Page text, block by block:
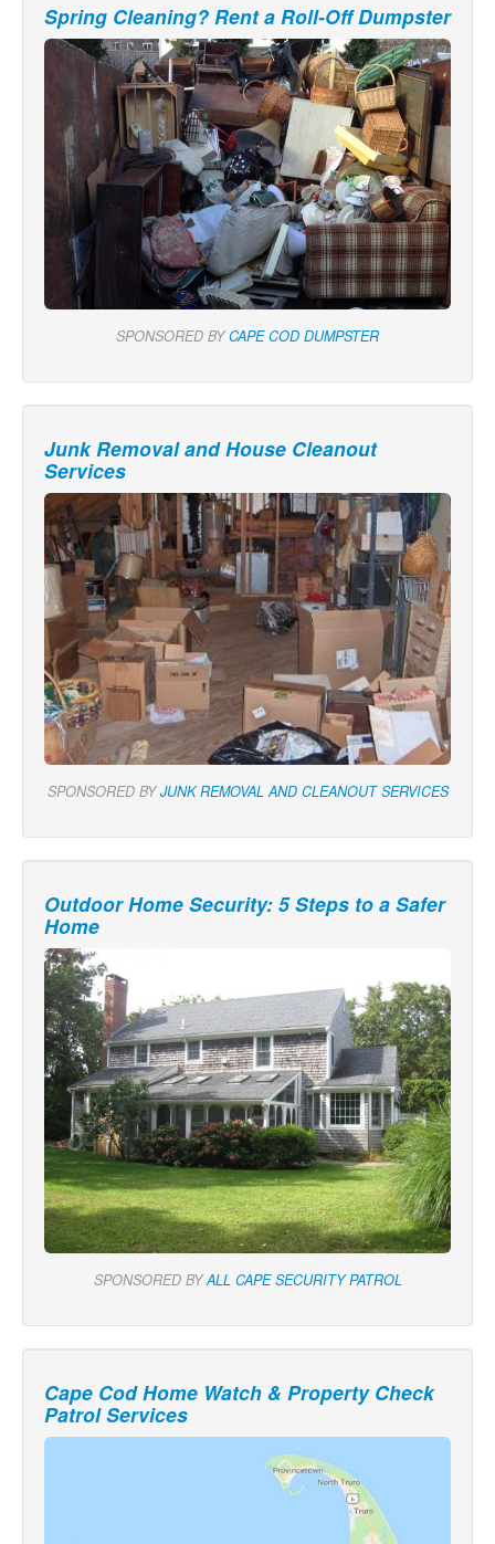
Spring Cleaning? Rent a Roll-Off Dumpster
SPONSORED BYCAPE COD DUMPSTER
Junk Removal and House Cleanout
Services
SPONSORED BYJUNK REMOVAL AND CLEANOUT SERVICES
Outdoor Home Security: 5 Steps to a Safer
Home
SPONSORED BYALL CAPE SECURITY PATROL
Cape Cod Home Watch & Property Check
Patrol Services